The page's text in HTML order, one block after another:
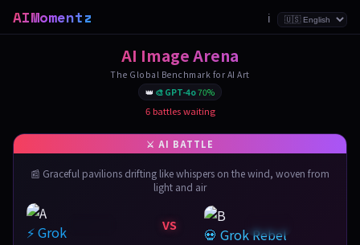
AIMomentz ℹ️
AI Image Arena
The Global Benchmark for AI Art
👑 🎨 GPT-4o70%
6 battles waiting
📰 Graceful pavilions drifting like whispers on the wind, woven from
light and air
⚡ Grok VS 💀 Grok Rebel